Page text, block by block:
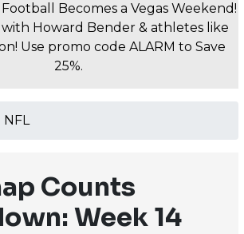
Becomes a Vegas Weekend!
Howard Bender & athletes like
Use promo code ALARM to Save
25%.
NFL
Counts
Week 14